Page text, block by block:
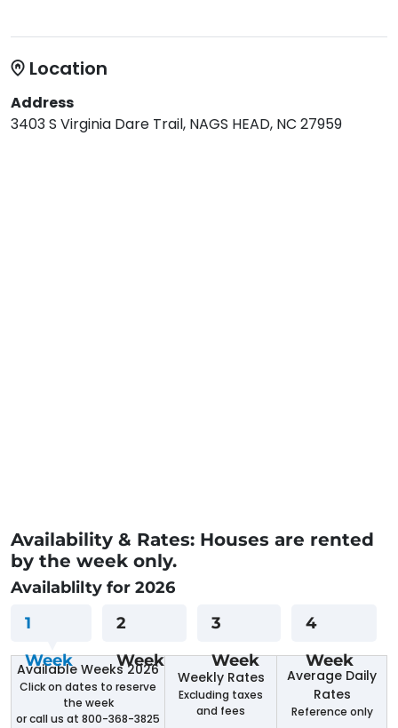
Location
Address
3403 S Virginia Dare Trail, NAGS HEAD, NC 27959
Availability & Rates: Houses are rented
by the week only.
Availablilty for 2026
1
Week
2
Week
3
Week
4
Week
Available Weeks 2026
Click on dates to reserve
the week
or call us at 800-368-3825
Weekly Rates
Excluding taxes
and fees
Average Daily
Rates
Reference only